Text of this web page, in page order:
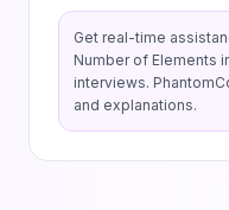
Get real-time
Number of Elements
interviews.
and explanations.